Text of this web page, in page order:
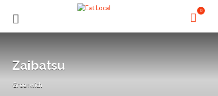
for:
0
Zaibatsu
Greenwich